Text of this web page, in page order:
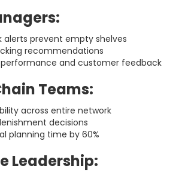
alerts prevent empty shelves
recommendations
and customer feedback
Teams:
across entire network
decisions
planning time by 60%
Leadership: